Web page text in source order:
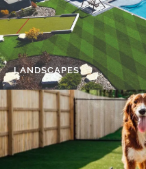
LANDSCAPES